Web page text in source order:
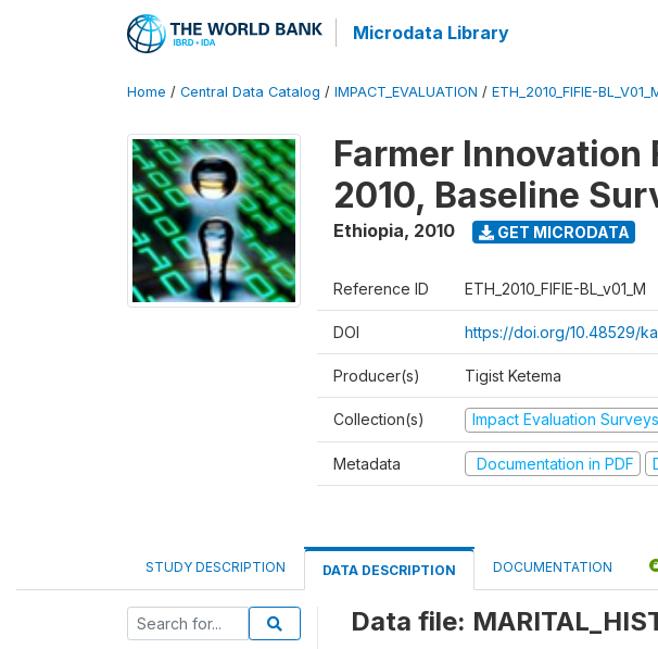
Microdata Library
Home / Central Data Catalog / IMPACT_EVALUATION / ETH_2010_FIFIE-
Farmer Innovation
2010, Baseline
Ethiopia, 2010 GET MICRODATA
Reference ID ETH_2010_FIFIE-BL_v01_M
DOI https://doi.org/10.48529/
Producer(s) Tigist Ketema
Collection(s) Impact Evaluation Surveys
Metadata Documentation in PDF
STUDY DESCRIPTION DATA DESCRIPTION DOCUMENTATION
Data file: